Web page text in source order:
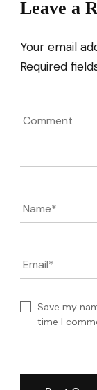
Leave a
Your email
Required
Name*
Email*
Save my
time I